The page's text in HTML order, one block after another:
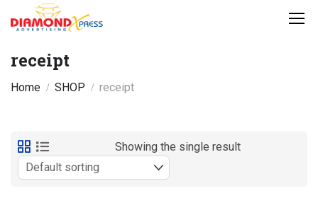
Home SHOP receipt
receipt
Showing the single result